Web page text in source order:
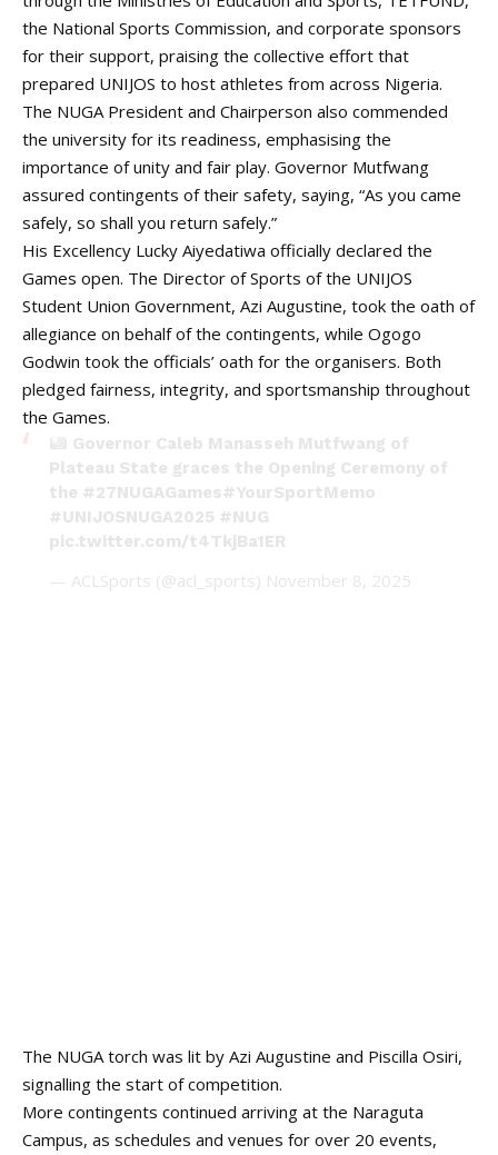
the National Sports Commission, and corporate sponsors
for their support, praising the collective effort that
prepared UNIJOS to host athletes from across Nigeria.
The NUGA President and Chairperson also commended
the university for its readiness, emphasising the
importance of unity and fair play. Governor Mutfwang
assured contingents of their safety, saying, “As you came
safely, so shall you return safely.”
His Excellency Lucky Aiyedatiwa officially declared the
Games open. The Director of Sports of the UNIJOS
Student Union Government, Azi Augustine, took the oath of
allegiance on behalf of the contingents, while Ogogo
Godwin took the officials’ oath for the organisers. Both
pledged fairness, integrity, and sportsmanship throughout
the Games.
Governor Caleb Manasseh Mutfwang of
Plateau State graces the Opening Ceremony of
the #27NUGAGames#YourSportMemo
#UNIJOSNUGA2025 #NUG
pic.twitter.com/t4TkjBa1ER
— ACLSports (@acl_sports) November 8, 2025
The NUGA torch was lit by Azi Augustine and Piscilla Osiri,
signalling the start of competition.
More contingents continued arriving at the Naraguta
Campus, as schedules and venues for over 20 events,